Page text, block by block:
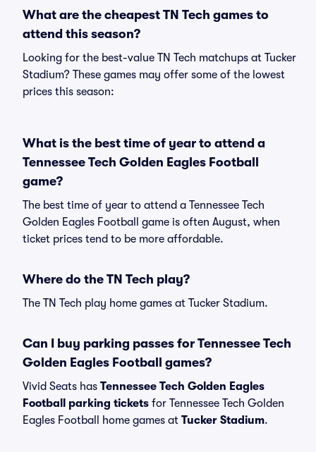
What are the cheapest TN Tech games to
attend this season?
Looking for the best-value TN Tech matchups at Tucker
Stadium? These games may offer some of the lowest
prices this season:
What is the best time of year to attend a
Tennessee Tech Golden Eagles Football
game?
The best time of year to attend a Tennessee Tech
Golden Eagles Football game is often August, when
ticket prices tend to be more affordable.
Where do the TN Tech play?
The TN Tech play home games at Tucker Stadium.
Can I buy parking passes for Tennessee Tech
Golden Eagles Football games?
Vivid Seats has Tennessee Tech Golden Eagles
Football parking tickets for Tennessee Tech Golden
Eagles Football home games at Tucker Stadium.